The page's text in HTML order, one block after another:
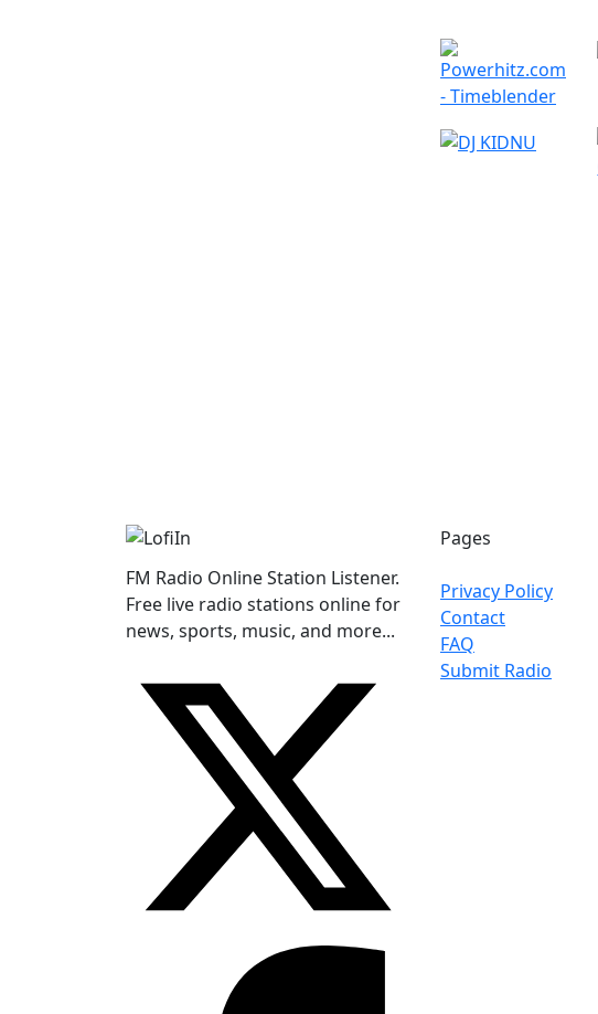
FM Radio Online Station Listener.
Free live radio stations online for
news, sports, music, and more...
Pages
Privacy Policy
Contact
FAQ
Submit Radio